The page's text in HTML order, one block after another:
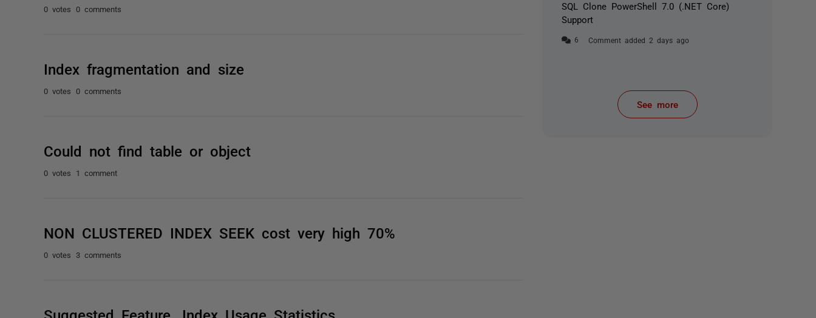
0 votes 0 comments
Index fragmentation and size
0 votes 0 comments
Could not find table or object
0 votes 1 comment
NON CLUSTERED INDEX SEEK cost very high 70%
0 votes 3 comments
Suggested Feature. Index Usage Statistics
SQL Clone PowerShell 7.0 (.NET Core)
Support
Comment added 2 days ago
See more
items from recent activity